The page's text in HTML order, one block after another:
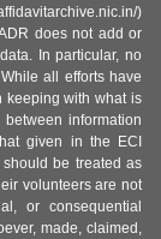
)
does not add or
In particular, no
all efforts have
keeping with what is
information
given in the ECI
be treated as
volunteers are not
or consequential
made, claimed,